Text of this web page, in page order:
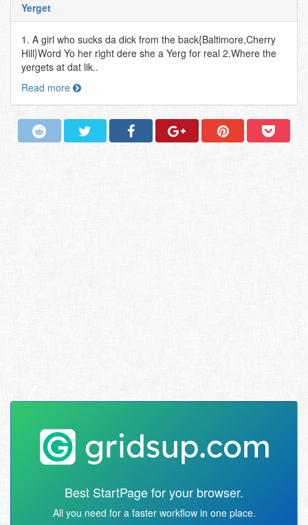
Yerget
1. A girl who sucks da dick from the back{Baltimore,Cherry
Hill}Word Yo her right dere she a Yerg for real 2.Where the
yergets at dat lik..
Read more
Best StartPage for your browser.
All you need for a faster workflow in one place.